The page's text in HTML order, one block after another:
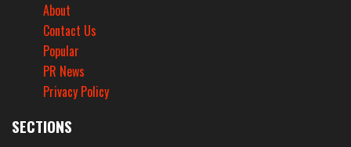
About
Contact Us
Popular
PR News
Privacy Policy
SECTIONS